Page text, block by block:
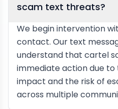
scam text threats?
We begin intervention
contact. Our text
understand that cartel
immediate action due
impact and the risk of
across multiple